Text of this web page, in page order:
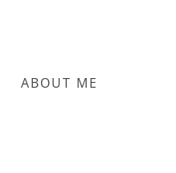
ABOUT ME